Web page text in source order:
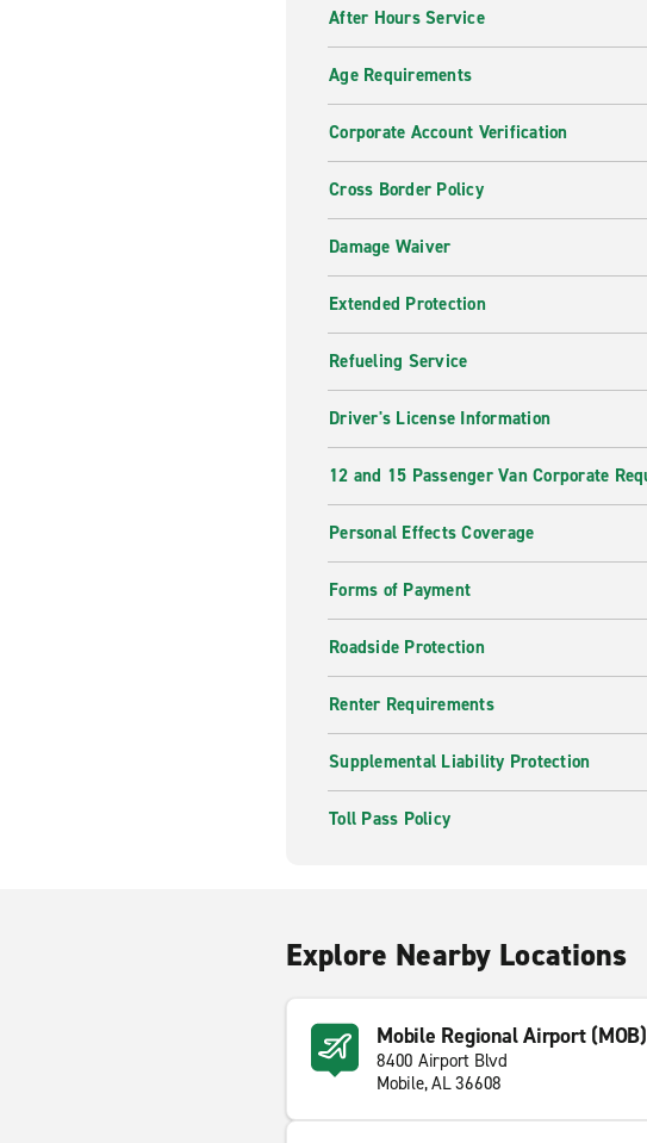
After Hours Service
Age Requirements
Corporate Account Verification
Cross Border Policy
Damage Waiver
Extended Protection
Refueling Service
Driver's License Information
12 and 15 Passenger Van Corporate
Personal Effects Coverage
Forms of Payment
Roadside Protection
Renter Requirements
Supplemental Liability Protection
Toll Pass Policy
Explore Nearby Locations
Mobile Regional Airport (MOB)
8400 Airport Blvd
Mobile, AL 36608